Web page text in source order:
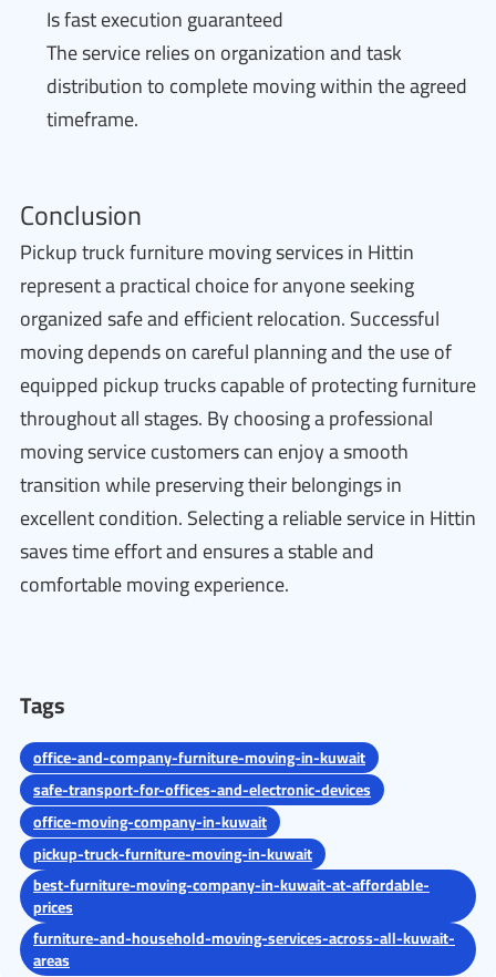
Is fast execution guaranteed
The service relies on organization and task
distribution to complete moving within the agreed
timeframe.
Conclusion
Pickup truck furniture moving services in Hittin
represent a practical choice for anyone seeking
organized safe and efficient relocation. Successful
moving depends on careful planning and the use of
equipped pickup trucks capable of protecting furniture
throughout all stages. By choosing a professional
moving service customers can enjoy a smooth
transition while preserving their belongings in
excellent condition. Selecting a reliable service in Hittin
saves time effort and ensures a stable and
comfortable moving experience.
Tags
office-and-company-furniture-moving-in-kuwait
safe-transport-for-offices-and-electronic-devices
office-moving-company-in-kuwait
pickup-truck-furniture-moving-in-kuwait
best-furniture-moving-company-in-kuwait-at-affordable-
prices
furniture-and-household-moving-services-across-all-kuwait-
areas